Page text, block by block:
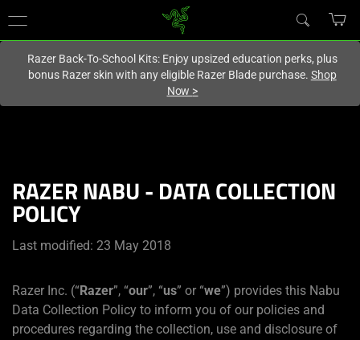
Singapore
Razer Back-To-School Kits: Enjoy upsized education perks, plus
bonus Razer skin with any eligible Razer Blade purchase. Shop
Now >
RAZER NABU - DATA COLLECTION
POLICY
Last modified: 23 May 2018
Razer Inc. (“Razer”, “our”, “us” or “we”) provides this Nabu
Data Collection Policy to inform you of our policies and
procedures regarding the collection, use and disclosure of